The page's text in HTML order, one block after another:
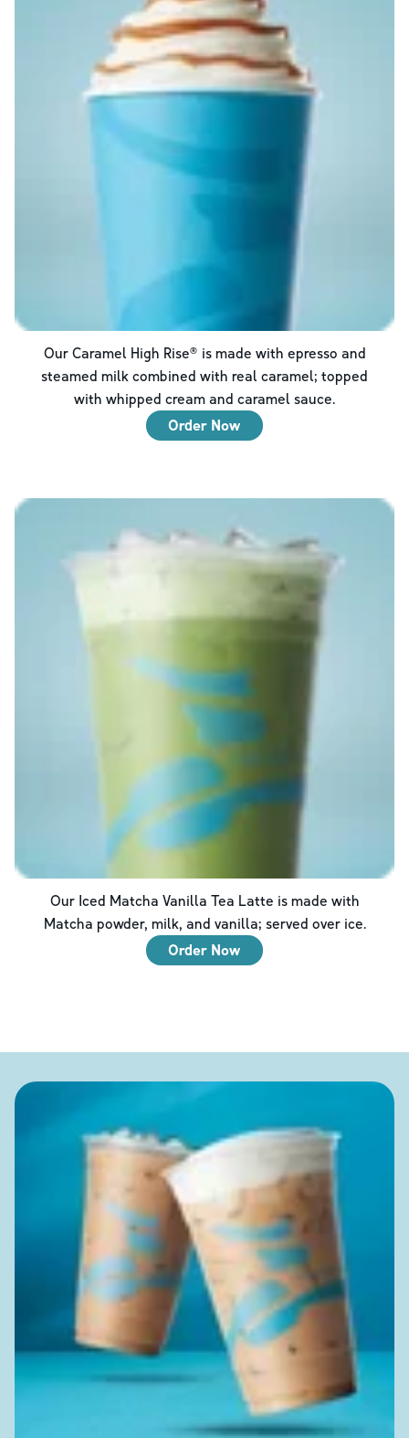
Our Caramel High Rise® is made with epresso and
steamed milk combined with real caramel; topped
with whipped cream and caramel sauce.
Order Now
Our Iced Matcha Vanilla Tea Latte is made with
Matcha powder, milk, and vanilla; served over ice.
Order Now